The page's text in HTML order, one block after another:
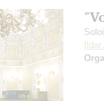
Ildar